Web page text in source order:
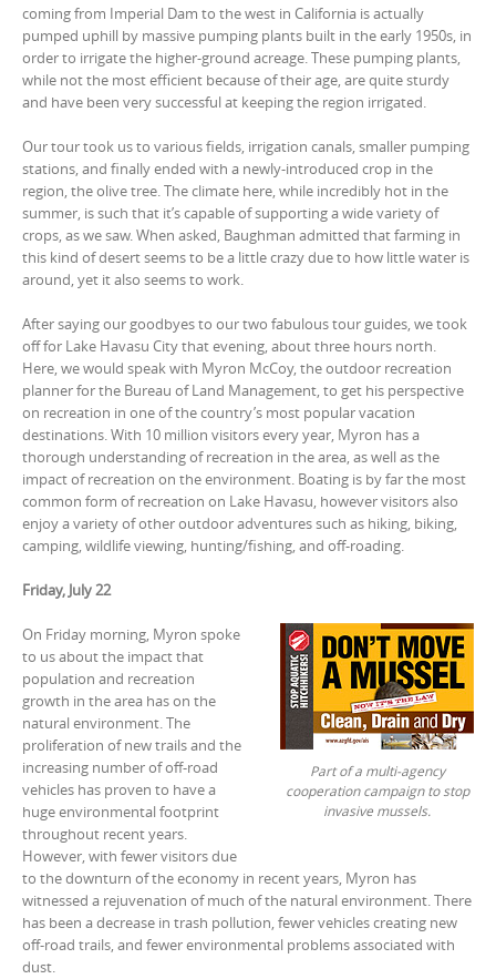
coming from Imperial Dam to the west in California is actually
pumped uphill by massive pumping plants built in the early 1950s, in
order to irrigate the higher-ground acreage. These pumping plants,
while not the most efficient because of their age, are quite sturdy
and have been very successful at keeping the region irrigated.
Our tour took us to various fields, irrigation canals, smaller pumping
stations, and finally ended with a newly-introduced crop in the
region, the olive tree. The climate here, while incredibly hot in the
summer, is such that it’s capable of supporting a wide variety of
crops, as we saw. When asked, Baughman admitted that farming in
this kind of desert seems to be a little crazy due to how little water is
around, yet it also seems to work.
After saying our goodbyes to our two fabulous tour guides, we took
off for Lake Havasu City that evening, about three hours north.
Here, we would speak with Myron McCoy, the outdoor recreation
planner for the Bureau of Land Management, to get his perspective
on recreation in one of the country’s most popular vacation
destinations. With 10 million visitors every year, Myron has a
thorough understanding of recreation in the area, as well as the
impact of recreation on the environment. Boating is by far the most
common form of recreation on Lake Havasu, however visitors also
enjoy a variety of other outdoor adventures such as hiking, biking,
camping, wildlife viewing, hunting/fishing, and off-roading.
Friday, July 22
Part of a multi-agency
cooperation campaign to stop
invasive mussels.
On Friday morning, Myron spoke
to us about the impact that
population and recreation
growth in the area has on the
natural environment. The
proliferation of new trails and the
increasing number of off-road
vehicles has proven to have a
huge environmental footprint
throughout recent years.
However, with fewer visitors due
to the downturn of the economy in recent years, Myron has
witnessed a rejuvenation of much of the natural environment. There
has been a decrease in trash pollution, fewer vehicles creating new
off-road trails, and fewer environmental problems associated with
dust.